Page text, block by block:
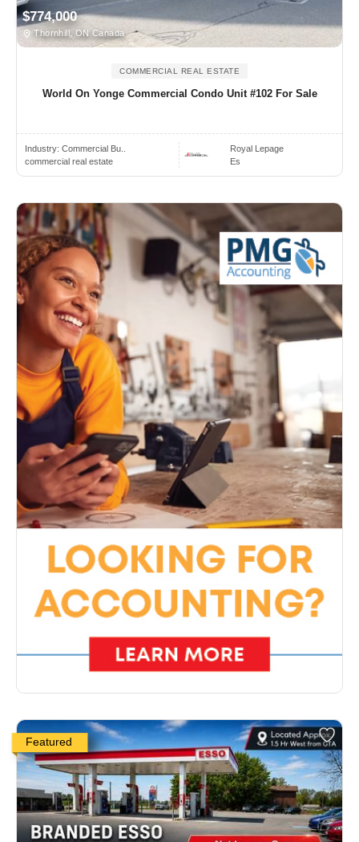
$774,000
Thornhill, ON Canada
COMMERCIAL REAL ESTATE
World On Yonge Commercial Condo Unit #102 For Sale
Industry: Commercial Bu..
commercial real estate
Royal Lepage
Es
Featured